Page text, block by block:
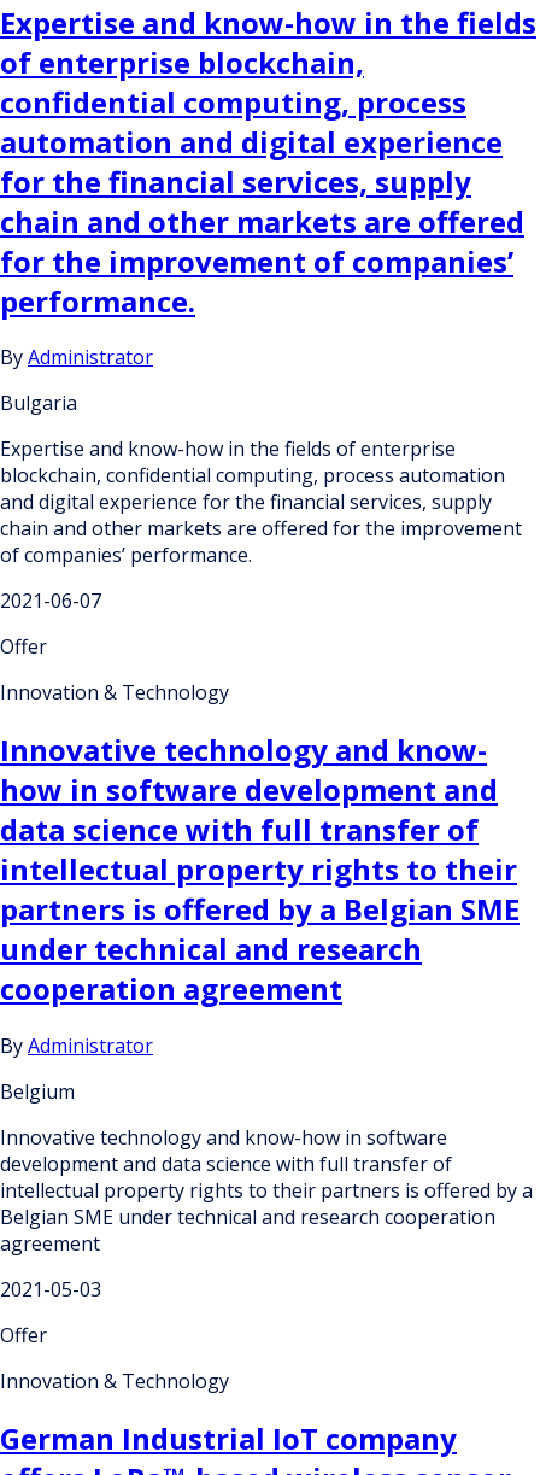
Expertise and know-how in the fields
of enterprise blockchain,
confidential computing, process
automation and digital experience
for the financial services, supply
chain and other markets are offered
for the improvement of companies’
performance.
ByAdministrator
Bulgaria
Expertise and know-how in the fields of enterprise
blockchain, confidential computing, process automation
and digital experience for the financial services, supply
chain and other markets are offered for the improvement
of companies’ performance.
2021-06-07
Offer
Innovation & Technology
Innovative technology and know-
how in software development and
data science with full transfer of
intellectual property rights to their
partners is offered by a Belgian SME
under technical and research
cooperation agreement
ByAdministrator
Belgium
Innovative technology and know-how in software
development and data science with full transfer of
intellectual property rights to their partners is offered by a
Belgian SME under technical and research cooperation
agreement
2021-05-03
Offer
Innovation & Technology
German Industrial IoT company